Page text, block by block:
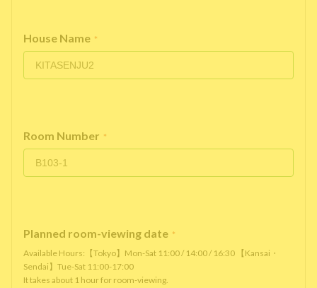
House Name *
Room Number *
Planned room-viewing date *
Available Hours:【Tokyo】Mon-Sat 11:00 / 14:00 / 16:30 【Kansai・
Sendai】Tue-Sat 11:00-17:00
It takes about 1 hour for room-viewing.